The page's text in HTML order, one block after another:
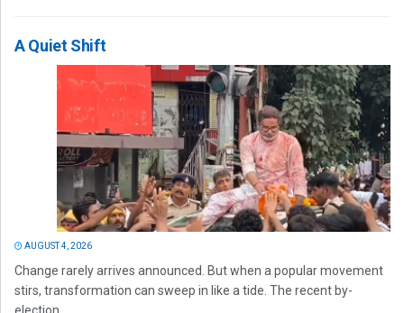
A Quiet Shift
AUGUST 4, 2026
Change rarely arrives announced. But when a popular movement
stirs, transformation can sweep in like a tide. The recent by-
election...